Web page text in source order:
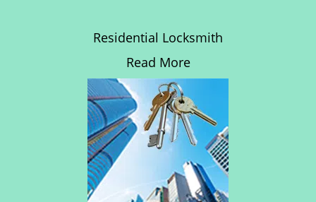
Residential Locksmith
Read More